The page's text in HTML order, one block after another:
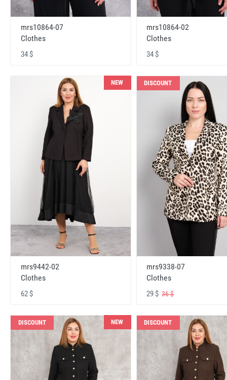
mrs10864-07
Clothes
34 $
mrs10864-02
Clothes
34 $
NEW
mrs9442-02
Clothes
62 $
DISCOUNT
mrs9338-07
Clothes
29 $36 $
DISCOUNT NEW DISCOUNT